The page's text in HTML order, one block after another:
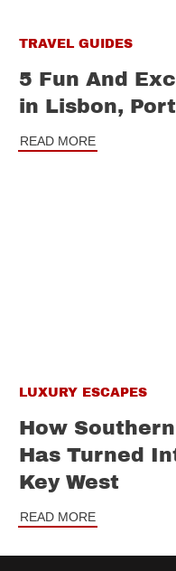
TRAVEL GUIDES
5 Fun And
in Lisbon,
READ MORE
LUXURY ESCAPES
How
Has Turned
Key West
READ MORE